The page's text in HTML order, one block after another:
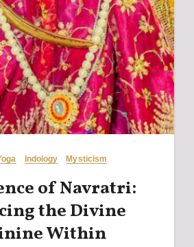
Indology Mysticism
of Navratri:
the Divine
Within